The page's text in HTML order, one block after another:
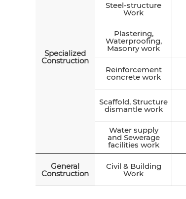
Specialized
Construction
Steel-structure
Work
Plastering,
Waterproofing,
Masonry work
Reinforcement
concrete work
Scaffold, Structure
dismantle work
Water supply
and Sewerage
facilities work
General
Construction
Civil & Building
Work